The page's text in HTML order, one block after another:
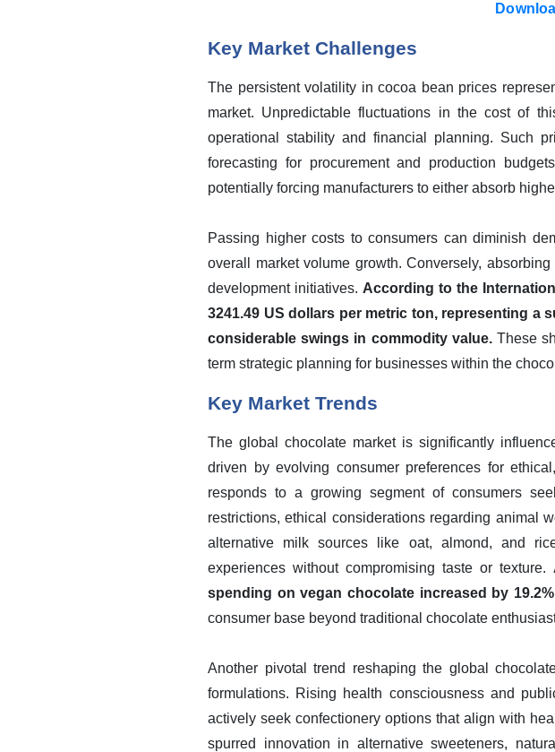
Key Market Challenges
The persistent volatility in cocoa bean prices
market. Unpredictable fluctuations in the cost of
operational stability and financial planning. Such
forecasting for procurement and production
potentially forcing manufacturers to either absorb
Passing higher costs to consumers can diminish
overall market volume growth. Conversely,
development initiatives. According to the
3241.49 US dollars per metric ton, representing a
considerable swings in commodity value.These
term strategic planning for businesses within the
Key Market Trends
The global chocolate market is significantly
driven by evolving consumer preferences for
responds to a growing segment of consumers
restrictions, ethical considerations regarding animal
alternative milk sources like oat, almond, and
experiences without compromising taste or texture.
spending on vegan chocolate increased by
consumer base beyond traditional chocolate
Another pivotal trend reshaping the global
formulations. Rising health consciousness and
actively seek confectionery options that align with
spurred innovation in alternative sweeteners,